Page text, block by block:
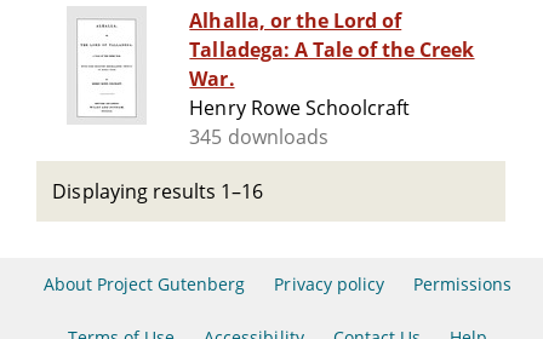
Alhalla, or the Lord of
Talladega: A Tale of the Creek
War.
Henry Rowe Schoolcraft
345 downloads
Displaying results 1–16
About Project Gutenberg Privacy policy Permissions